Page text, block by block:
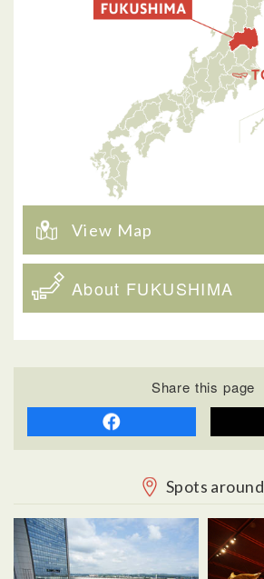
View Map
About FUKUSHIMA
Share this page
Spots around